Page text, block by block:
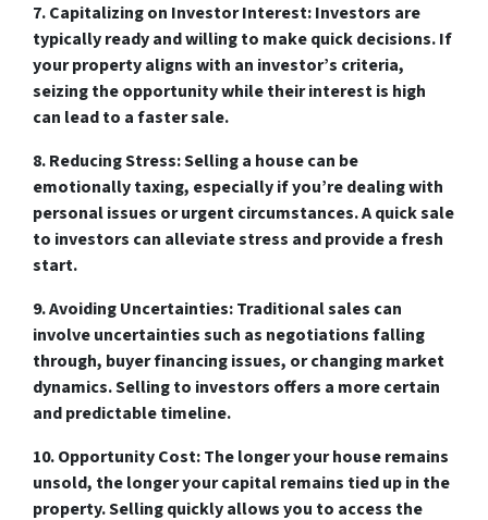
7. Capitalizing on Investor Interest:Investors are
typically ready and willing to make quick decisions. If
your property aligns with an investor’s criteria,
seizing the opportunity while their interest is high
can lead to a faster sale.
8. Reducing Stress:Selling a house can be
emotionally taxing, especially if you’re dealing with
personal issues or urgent circumstances. A quick sale
to investors can alleviate stress and provide a fresh
start.
9. Avoiding Uncertainties:Traditional sales can
involve uncertainties such as negotiations falling
through, buyer financing issues, or changing market
dynamics. Selling to investors offers a more certain
and predictable timeline.
10. Opportunity Cost:The longer your house remains
unsold, the longer your capital remains tied up in the
property. Selling quickly allows you to access the